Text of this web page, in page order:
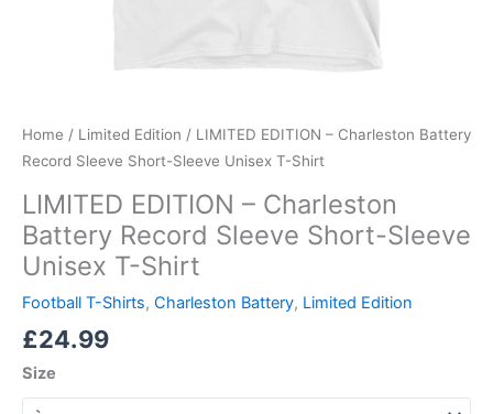
Home / Limited Edition / LIMITED EDITION – Charleston Battery
Record Sleeve Short-Sleeve Unisex T-Shirt
LIMITED EDITION – Charleston
Battery Record Sleeve Short-Sleeve
Unisex T-Shirt
Football T-Shirts, Charleston Battery, Limited Edition
£24.99
Size